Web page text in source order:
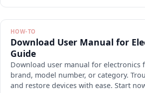
HOW-TO
Download User Manual for
Guide
Download user manual for electronics
brand, model number, or category.
and restore devices with ease. Start